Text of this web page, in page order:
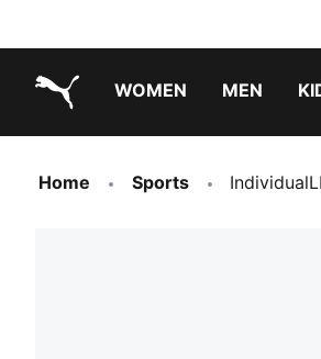
WOMEN MEN
Home Sports